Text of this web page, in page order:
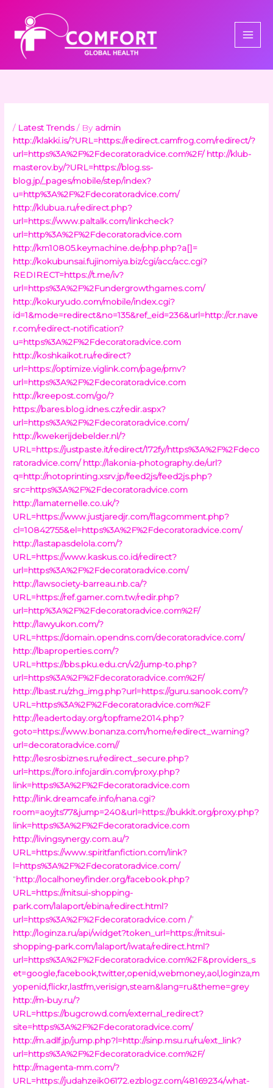
content
/ Latest Trends/ By admin
http://klakki.is/?URL=https://redirect.camfrog.com/redirect/?
url=https%3A%2F%2Fdecoratoradvice.com%2F/ http://klub-
masterov.by/?URL=https://blog.ss-
blog.jp/_pages/mobile/step/index?
u=http%3A%2F%2Fdecoratoradvice.com/
http://klubua.ru/redirect.php?
url=https://www.paltalk.com/linkcheck?
url=http%3A%2F%2Fdecoratoradvice.com
http://km10805.keymachine.de/php.php?a[]=
http://kokubunsai.fujinomiya.biz/cgi/acc/acc.cgi?
REDIRECT=https://t.me/iv?
url=https%3A%2F%2Fundergrowthgames.com/
http://kokuryudo.com/mobile/index.cgi?
id=1&mode=redirect&no=135&ref_eid=236&url=http://cr.nave
r.com/redirect-notification?
u=https%3A%2F%2Fdecoratoradvice.com
http://koshkaikot.ru/redirect?
url=https://optimize.viglink.com/page/pmv?
url=https%3A%2F%2Fdecoratoradvice.com
http://kreepost.com/go/?
https://bares.blog.idnes.cz/redir.aspx?
url=https%3A%2F%2Fdecoratoradvice.com/
http://kwekerijdebelder.nl/?
URL=https://justpaste.it/redirect/172fy/https%3A%2F%2Fdeco
ratoradvice.com/ http://lakonia-photography.de/url?
q=http://notoprinting.xsrv.jp/feed2js/feed2js.php?
src=https%3A%2F%2Fdecoratoradvice.com
http://lamaternelle.co.uk/?
URL=https://www.justjaredjr.com/flagcomment.php?
cl=10842755&el=https%3A%2F%2Fdecoratoradvice.com/
http://lastapasdelola.com/?
URL=https://www.kaskus.co.id/redirect?
url=https%3A%2F%2Fdecoratoradvice.com/
http://lawsociety-barreau.nb.ca/?
URL=https://ref.gamer.com.tw/redir.php?
url=http%3A%2F%2Fdecoratoradvice.com%2F/
http://lawyukon.com/?
URL=https://domain.opendns.com/decoratoradvice.com/
http://lbaproperties.com/?
URL=https://bbs.pku.edu.cn/v2/jump-to.php?
url=https%3A%2F%2Fdecoratoradvice.com%2F/
http://lbast.ru/zhg_img.php?url=https://guru.sanook.com/?
URL=https%3A%2F%2Fdecoratoradvice.com%2F
http://leadertoday.org/topframe2014.php?
goto=https://www.bonanza.com/home/redirect_warning?
url=decoratoradvice.com//
http://lesrosbiznes.ru/redirect_secure.php?
url=https://foro.infojardin.com/proxy.php?
link=https%3A%2F%2Fdecoratoradvice.com
http://link.dreamcafe.info/nana.cgi?
room=aoyjts77&jump=240&url=https://bukkit.org/proxy.php?
link=https%3A%2F%2Fdecoratoradvice.com
http://livingsynergy.com.au/?
URL=https://www.spiritfanfiction.com/link?
l=https%3A%2F%2Fdecoratoradvice.com/
“http://localhoneyfinder.org/facebook.php?
URL=https://mitsui-shopping-
park.com/lalaport/ebina/redirect.html?
url=https%3A%2F%2Fdecoratoradvice.com /”
http://loginza.ru/api/widget?token_url=https://mitsui-
shopping-park.com/lalaport/iwata/redirect.html?
url=https%3A%2F%2Fdecoratoradvice.com%2F&providers_s
et=google,facebook,twitter,openid,webmoney,aol,loginza,m
yopenid,flickr,lastfm,verisign,steam&lang=ru&theme=grey
http://m-buy.ru/?
URL=https://bugcrowd.com/external_redirect?
site=https%3A%2F%2Fdecoratoradvice.com/
http://m.adlf.jp/jump.php?l=http://sinp.msu.ru/ru/ext_link?
url=https%3A%2F%2Fdecoratoradvice.com%2F/
http://magenta-mm.com/?
URL=https://judahzeik06172.ezblogz.com/48169234/what-